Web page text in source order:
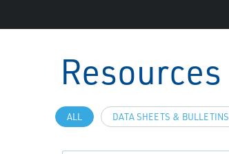
Resources
ALL DATA SHEETS & BULLETINS